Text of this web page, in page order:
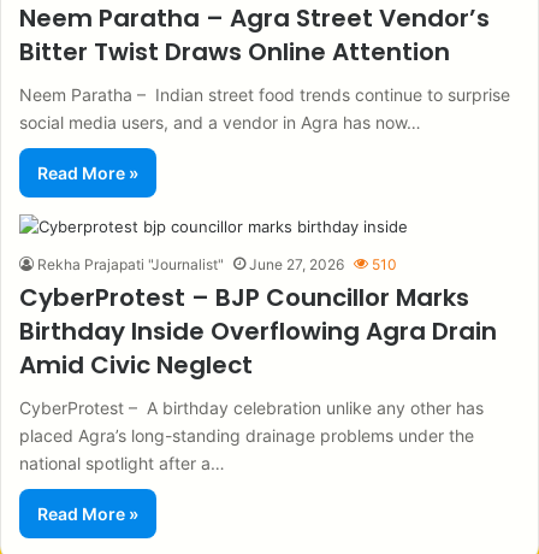
Neem Paratha – Agra Street Vendor’s
Bitter Twist Draws Online Attention
Neem Paratha – Indian street food trends continue to surprise
social media users, and a vendor in Agra has now…
Read More »
Rekha Prajapati "Journalist" June 27, 2026 510
CyberProtest – BJP Councillor Marks
Birthday Inside Overflowing Agra Drain
Amid Civic Neglect
CyberProtest – A birthday celebration unlike any other has
placed Agra’s long-standing drainage problems under the
national spotlight after a…
Read More »